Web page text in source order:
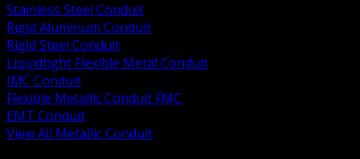
Stainless Steel Conduit
Rigid Aluminum Conduit
Rigid Steel Conduit
Liquidtight Flexible Metal Conduit
IMC Conduit
Flexible Metallic Conduit FMC
EMT Conduit
View All Metallic Conduit